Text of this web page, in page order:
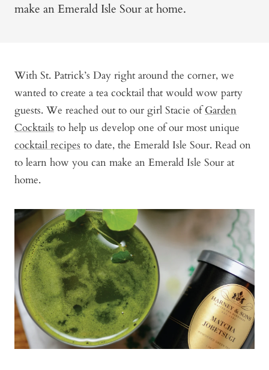
make an Emerald Isle Sour at home.
With St. Patrick’s Day right around the corner, we
wanted to create a tea cocktail that would wow party
guests. We reached out to our girl Stacie ofGarden
Cocktails to help us develop one of our most unique
cocktail recipes to date, the Emerald Isle Sour. Read on
to learn how you can make an Emerald Isle Sour at
home.